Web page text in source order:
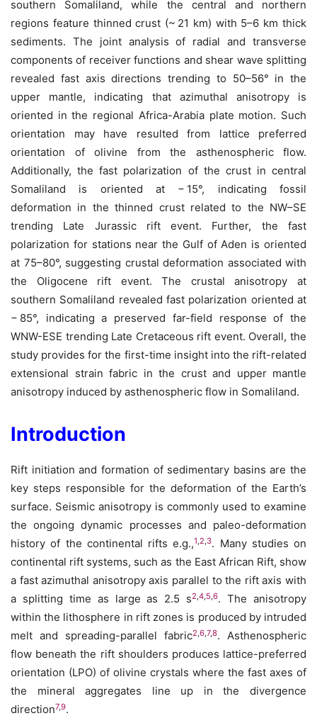
southern Somaliland, while the central and northern
regions feature thinned crust (~ 21 km) with 5–6 km thick
sediments. The joint analysis of radial and transverse
components of receiver functions and shear wave splitting
revealed fast axis directions trending to 50–56° in the
upper mantle, indicating that azimuthal anisotropy is
oriented in the regional Africa-Arabia plate motion. Such
orientation may have resulted from lattice preferred
orientation of olivine from the asthenospheric flow.
Additionally, the fast polarization of the crust in central
Somaliland is oriented at − 15°, indicating fossil
deformation in the thinned crust related to the NW–SE
trending Late Jurassic rift event. Further, the fast
polarization for stations near the Gulf of Aden is oriented
at 75–80°, suggesting crustal deformation associated with
the Oligocene rift event. The crustal anisotropy at
southern Somaliland revealed fast polarization oriented at
− 85°, indicating a preserved far-field response of the
WNW-ESE trending Late Cretaceous rift event. Overall, the
study provides for the first-time insight into the rift-related
extensional strain fabric in the crust and upper mantle
anisotropy induced by asthenospheric flow in Somaliland.
Introduction
Rift initiation and formation of sedimentary basins are the
key steps responsible for the deformation of the Earth’s
surface. Seismic anisotropy is commonly used to examine
the ongoing dynamic processes and paleo-deformation
history of the continental rifts e.g.,1 2 3. Many studies on
continental rift systems, such as the East African Rift, show
a fast azimuthal anisotropy axis parallel to the rift axis with
a splitting time as large as 2.5 s2 ,4 5 ,6. The anisotropy
within the lithosphere in rift zones is produced by intruded
melt and spreading-parallel fabric2 6 7,8. Asthenospheric
flow beneath the rift shoulders produces lattice-preferred
orientation (LPO) of olivine crystals where the fast axes of
the mineral aggregates line up in the divergence
direction7,9.